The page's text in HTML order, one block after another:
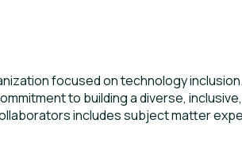
focused on technology
to building a diverse,
includes subject matter
hands-on executive management